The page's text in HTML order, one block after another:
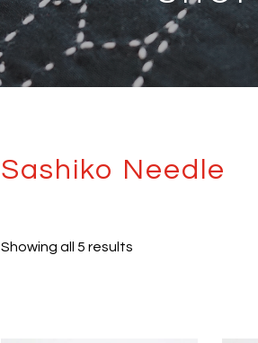
Sashiko Needle
Showing all 5 results